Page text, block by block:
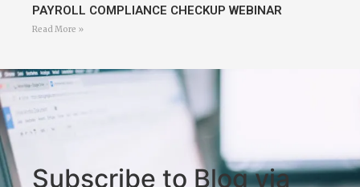
PAYROLL COMPLIANCE CHECKUP WEBINAR
Read More »
Subscribe to Blog via